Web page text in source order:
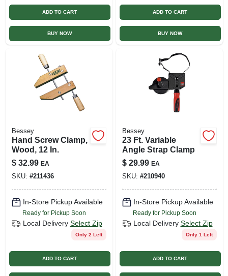
ADD TO CART
BUY NOW
ADD TO CART
BUY NOW
Bessey
Hand Screw Clamp,
Wood, 12 In.
$ 32.99 EA
SKU: #211436
In-Store Pickup Available
Ready for Pickup Soon
Local Delivery Select Zip
Only 2 Left
ADD TO CART
Bessey
23 Ft. Variable
Angle Strap Clamp
$ 29.99 EA
SKU: #210940
In-Store Pickup Available
Ready for Pickup Soon
Local Delivery Select Zip
Only 1 Left
ADD TO CART